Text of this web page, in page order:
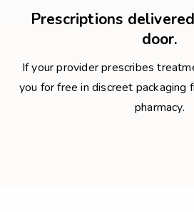
Prescriptions
door.
If your provider prescribes
you for free in discreet packaging
pharmacy.